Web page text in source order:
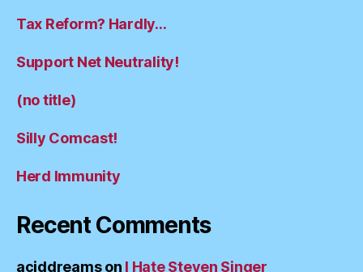
Tax Reform? Hardly…
Support Net Neutrality!
(no title)
Silly Comcast!
Herd Immunity
Recent Comments
aciddreamson I Hate Steven Singer